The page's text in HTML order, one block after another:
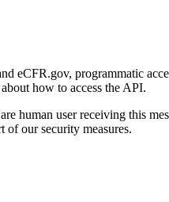
eCFR.gov, programmatic
how to access the API.
human user receiving this
of our security measures.